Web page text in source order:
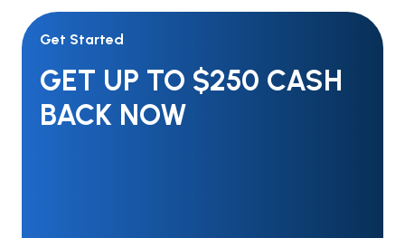
Get Started
GET UP TO $250 CASH
BACK NOW